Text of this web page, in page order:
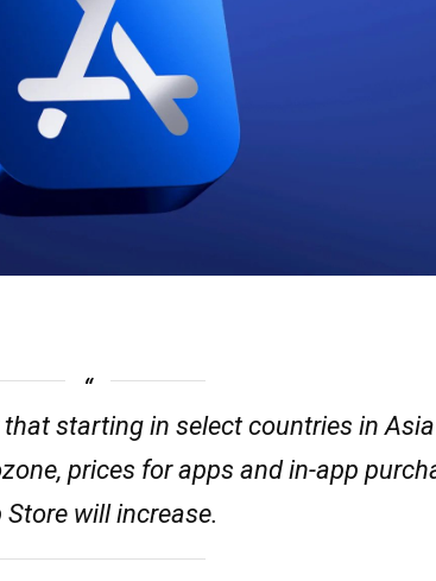
starting in select countries in
prices for apps and in-app
Store will increase.